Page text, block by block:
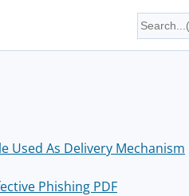
Used As Delivery Mechanism
Phishing PDF